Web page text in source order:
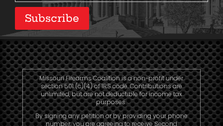
Subscribe
Missouri Firearms Coalition is a non-profit under
section 501 (c)(4) of IRS code. Contributions are
unlimited, but are not deductible for income tax
purposes.
By signing any petition or by providing your phone
number, you are agreeing to receive Second